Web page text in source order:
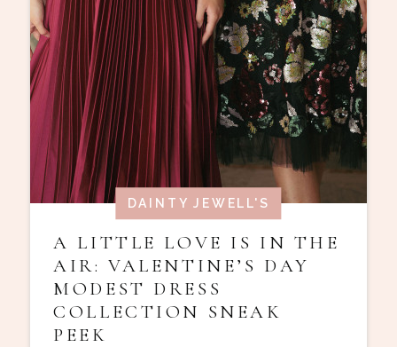
DAINTY JEWELL'S
A LITTLE LOVE IS IN THE
AIR: VALENTINE’S DAY
MODEST DRESS
COLLECTION SNEAK
PEEK